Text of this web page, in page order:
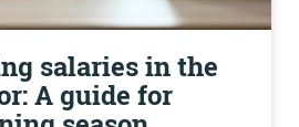
salaries in the
A guide for